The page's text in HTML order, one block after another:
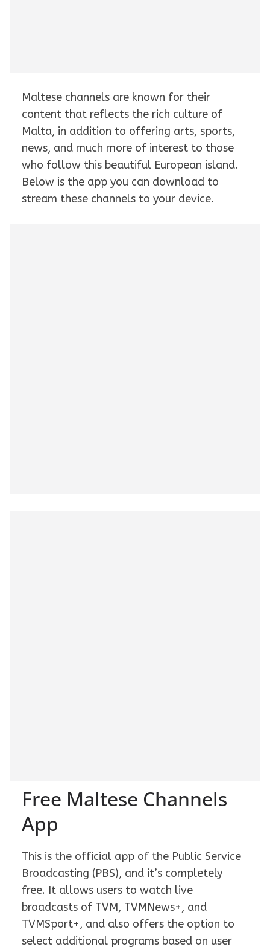
Maltese channels are known for their
content that reflects the rich culture of
Malta, in addition to offering arts, sports,
news, and much more of interest to those
who follow this beautiful European island.
Below is the app you can download to
stream these channels to your device.
Free Maltese Channels
App
This is the official app of the Public Service
Broadcasting (PBS), and it’s completely
free. It allows users to watch live
broadcasts of TVM, TVMNews+, and
TVMSport+, and also offers the option to
select additional programs based on user